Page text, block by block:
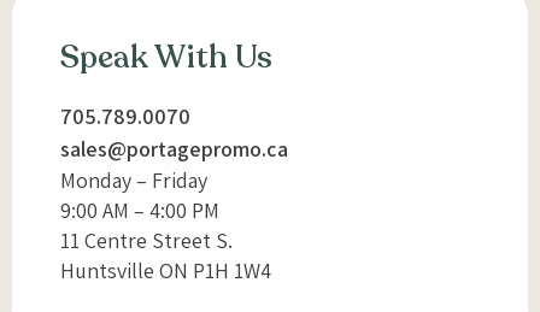
Speak With Us
705.789.0070
sales@portagepromo.ca
Monday – Friday
9:00 AM – 4:00 PM
11 Centre Street S.
Huntsville ON P1H 1W4